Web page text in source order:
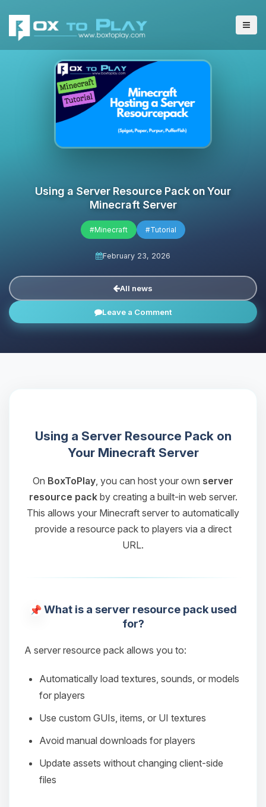
Using a Server Resource Pack on Your
Minecraft Server
#Minecraft #Tutorial
February 23, 2026
All news
Leave a Comment
Using a Server Resource Pack on
Your Minecraft Server
On BoxToPlay, you can host your own server
resource packby creating a built-in web server.
This allows your Minecraft server to automatically
provide a resource pack to players via a direct
URL.
What is a server resource pack used
for?
A server resource pack allows you to:
Automatically load textures, sounds, or models
for players
Use custom GUIs, items, or UI textures
Avoid manual downloads for players
Update assets without changing client-side
files